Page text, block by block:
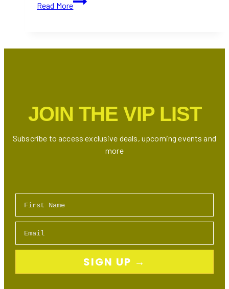
Read More
Drake
Contest
Ultimate
Drake
Doppelgänger?
JOIN THE VIP LIST
Subscribe to access exclusive deals, upcoming events and
more
SIGN UP →